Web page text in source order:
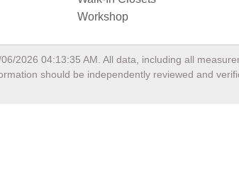
Workshop
2026 04:13:35 AM . All data, including all
should be independently reviewed and